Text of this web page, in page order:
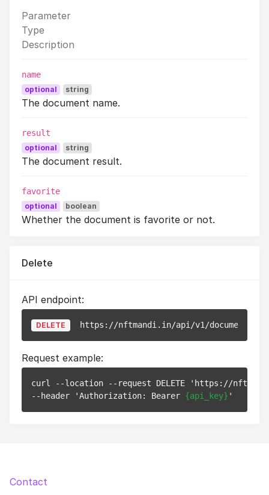
Parameter
Type
Description
name
optional string
The document name.
result
optional string
The document result.
favorite
optional boolean
Whether the document is favorite or not.
Delete
API endpoint:
DELETE https://nftmandi.in/api/v1/documents/
Request example:
curl --location --request DELETE 'https://
--header 'Authorization: Bearer {api_key}
Contact